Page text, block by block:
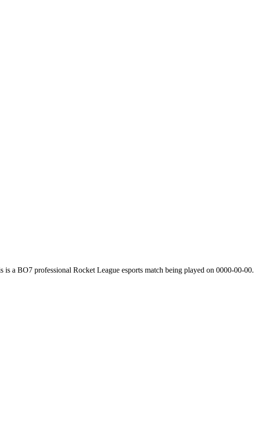
is a BO7 professional Rocket League esports match being played on 0000-00-00.